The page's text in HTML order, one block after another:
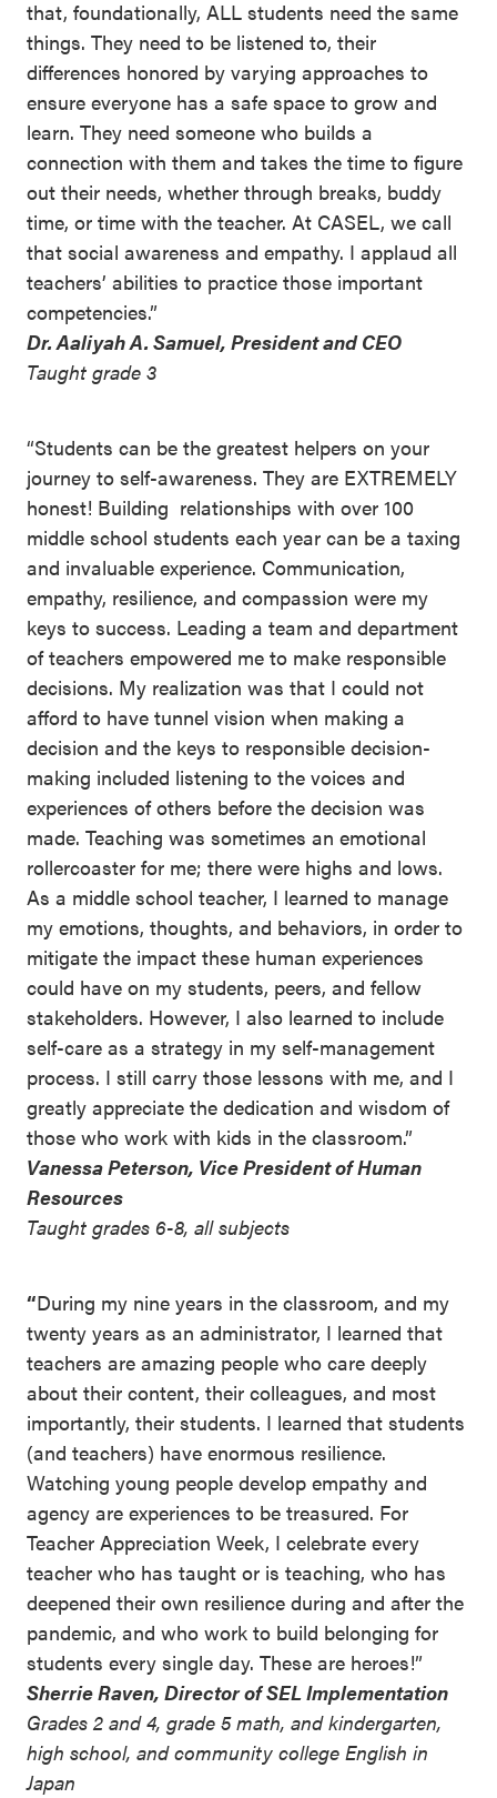
that, foundationally, ALL students need the same
things. They need to be listened to, their
differences honored by varying approaches to
ensure everyone has a safe space to grow and
learn. They need someone who builds a
connection with them and takes the time to figure
out their needs, whether through breaks, buddy
time, or time with the teacher. At CASEL, we call
that social awareness and empathy. I applaud all
teachers’ abilities to practice those important
competencies.”
Dr. Aaliyah A. Samuel, President and CEO
Taught grade 3
“Students can be the greatest helpers on your
journey to self-awareness. They are EXTREMELY
honest! Building relationships with over 100
middle school students each year can be a taxing
and invaluable experience. Communication,
empathy, resilience, and compassion were my
keys to success. Leading a team and department
of teachers empowered me to make responsible
decisions. My realization was that I could not
afford to have tunnel vision when making a
decision and the keys to responsible decision-
making included listening to the voices and
experiences of others before the decision was
made. Teaching was sometimes an emotional
rollercoaster for me; there were highs and lows.
As a middle school teacher, I learned to manage
my emotions, thoughts, and behaviors, in order to
mitigate the impact these human experiences
could have on my students, peers, and fellow
stakeholders. However, I also learned to include
self-care as a strategy in my self-management
process. I still carry those lessons with me, and I
greatly appreciate the dedication and wisdom of
those who work with kids in the classroom.”
Vanessa Peterson, Vice President of Human
Resources
Taught grades 6-8, all subjects
“During my nine years in the classroom, and my
twenty years as an administrator, I learned that
teachers are amazing people who care deeply
about their content, their colleagues, and most
importantly, their students. I learned that students
(and teachers) have enormous resilience.
Watching young people develop empathy and
agency are experiences to be treasured. For
Teacher Appreciation Week, I celebrate every
teacher who has taught or is teaching, who has
deepened their own resilience during and after the
pandemic, and who work to build belonging for
students every single day. These are heroes!”
Sherrie Raven, Director of SEL Implementation
Grades 2 and 4, grade 5 math, and kindergarten,
high school, and community college English in
Japan